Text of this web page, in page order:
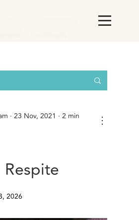
· 23 Nov, 2021 · 2 min
⋮
2026